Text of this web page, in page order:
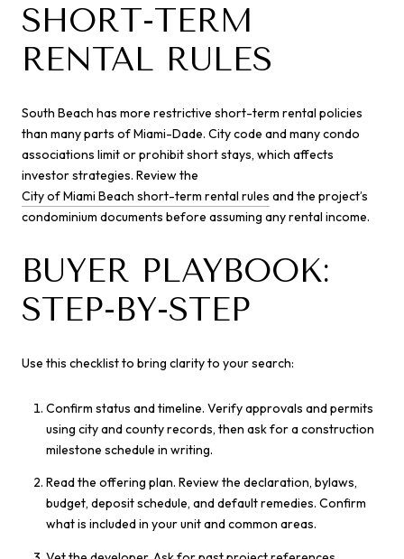
SHORT-TERM
RENTAL RULES
South Beach has more restrictive short-term rental policies
than many parts of Miami-Dade. City code and many condo
associations limit or prohibit short stays, which affects
investor strategies. Review the
City of Miami Beach short-term rental rules and the project’s
condominium documents before assuming any rental income.
BUYER PLAYBOOK:
STEP-BY-STEP
Use this checklist to bring clarity to your search:
Confirm status and timeline. Verify approvals and permits
using city and county records, then ask for a construction
milestone schedule in writing.
Read the offering plan. Review the declaration, bylaws,
budget, deposit schedule, and default remedies. Confirm
what is included in your unit and common areas.